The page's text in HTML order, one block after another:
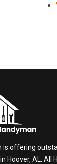
is offering
Hoover, AL. All